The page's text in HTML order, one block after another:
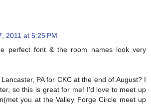
2011 at 5:25 PM
perfect font & the room names look very
PA for CKC at the end of August? I
so this is great for me! I'd love to meet up
you at the Valley Forge Circle meet up